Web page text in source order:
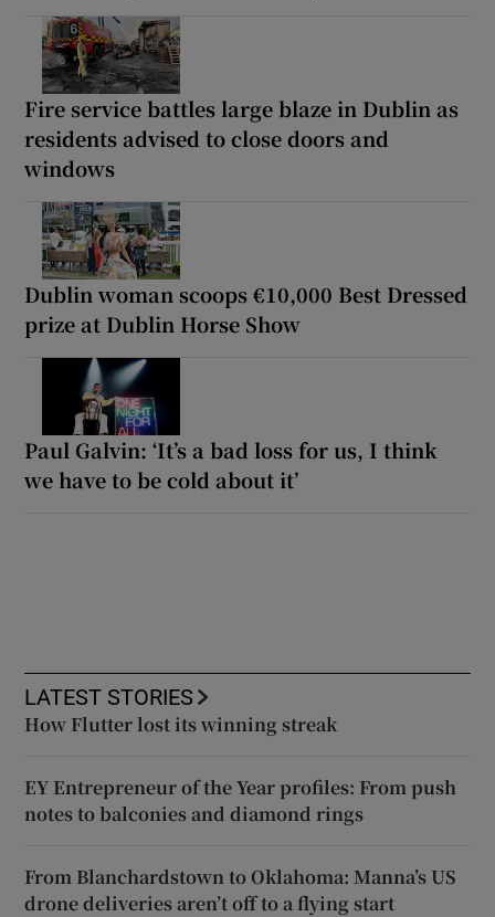
Fire service battles large blaze in Dublin as
residents advised to close doors and
windows
Dublin woman scoops €10,000 Best Dressed
prize at Dublin Horse Show
Paul Galvin: ‘It’s a bad loss for us, I think
we have to be cold about it’
LATEST STORIES
How Flutter lost its winning streak
EY Entrepreneur of the Year profiles: From push
notes to balconies and diamond rings
From Blanchardstown to Oklahoma: Manna’s US
drone deliveries aren’t off to a flying start